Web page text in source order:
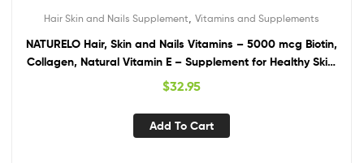
Hair Skin and Nails Supplement Vitamins and Supplements
NATURELO Hair, Skin and Nails Vitamins – 5000 mcg Biotin,
Collagen, Natural Vitamin E – Supplement for Healthy Skin,
Hair Growth for Women and Men – 60 Capsules
$32.95
Add To Cart